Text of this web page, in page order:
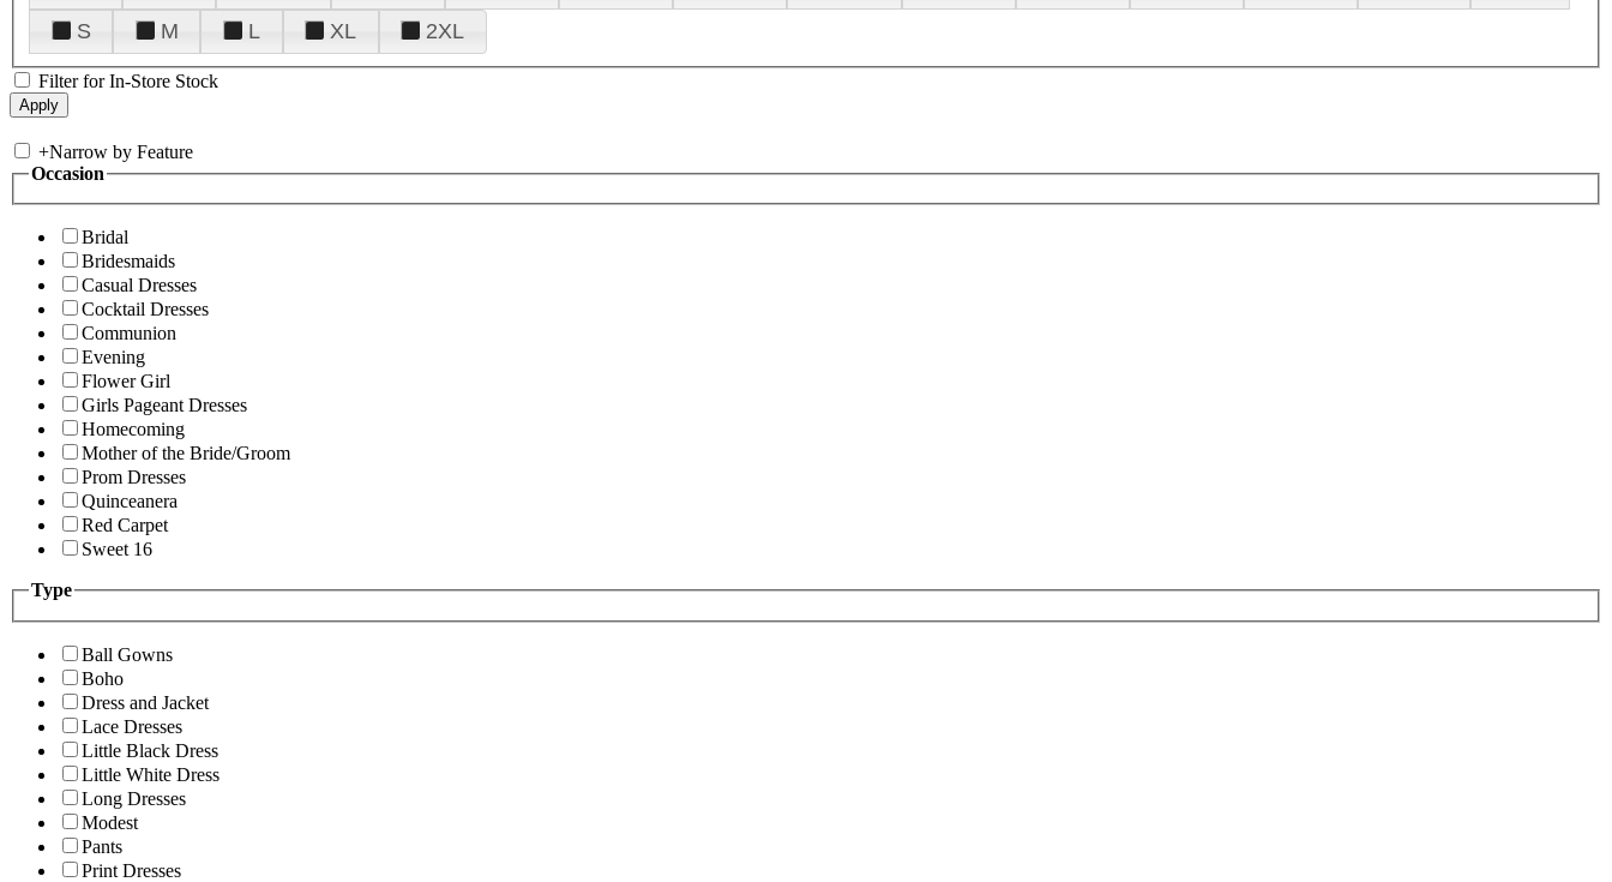
S
M L XL 2XL
Filter for In-Store Stock
+Narrow by Feature
Occasion
Bridal
Bridesmaids
Casual Dresses
Cocktail Dresses
Communion
Evening
Flower Girl
Girls Pageant Dresses
Homecoming
Mother of the Bride/Groom
Prom Dresses
Quinceanera
Red Carpet
Sweet 16
Type
Ball Gowns
Boho
Dress and Jacket
Lace Dresses
Little Black Dress
Little White Dress
Long Dresses
Modest
Pants
Print Dresses